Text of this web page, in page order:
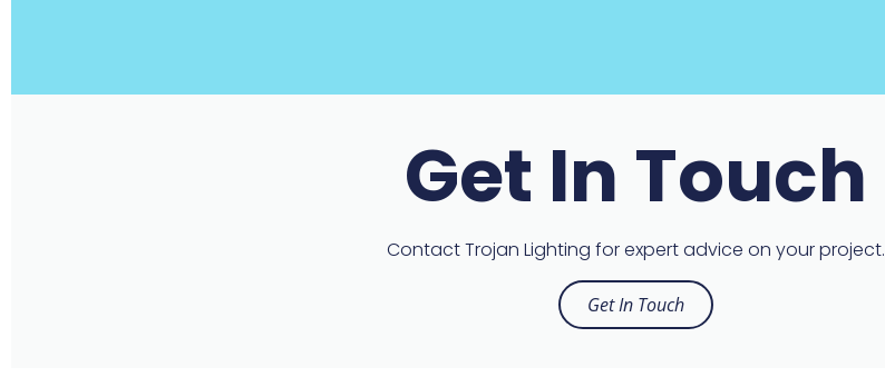
Get In Touch
Contact Trojan Lighting for expert advice on your project.
Get In Touch